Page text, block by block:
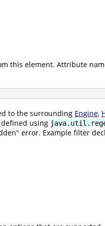
this element. Attribute
to the surrounding Engine,
using
error. Example filter